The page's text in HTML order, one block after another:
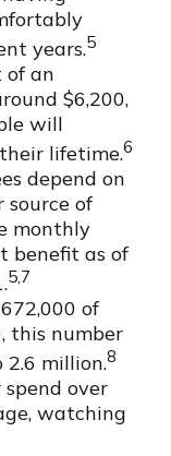
years.5
of an
$6,200,
will
lifetime.6
depend on
source of
monthly
benefit as of
5,7
of
this number
2.6 million.8
over
watching